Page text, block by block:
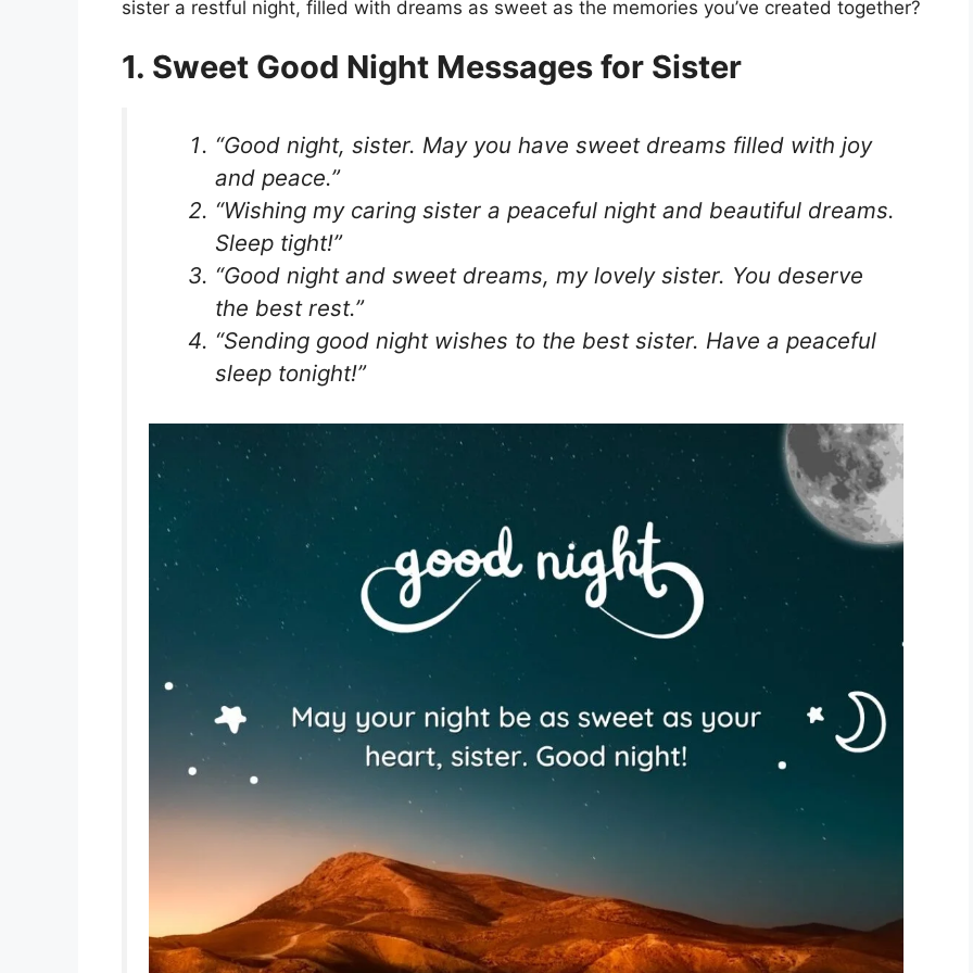
sister a restful night, filled with dreams as sweet as the memories you’ve created together?
1. Sweet Good Night Messages for Sister
“Good night, sister. May you have sweet dreams filled with joy
and peace.”
“Wishing my caring sister a peaceful night and beautiful dreams.
Sleep tight!”
“Good night and sweet dreams, my lovely sister. You deserve
the best rest.”
“Sending good night wishes to the best sister. Have a peaceful
sleep tonight!”